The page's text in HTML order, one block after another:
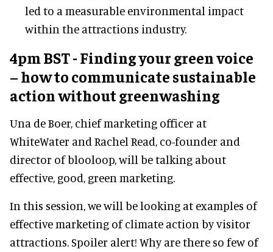
led to a measurable environmental impact
within the attractions industry.
4pm BST - Finding your green voice
– how to communicate sustainable
action without greenwashing
Una de Boer, chief marketing officer at
WhiteWater and Rachel Read, co-founder and
director of blooloop, will be talking about
effective, good, green marketing.
In this session, we will be looking at examples of
effective marketing of climate action by visitor
attractions. Spoiler alert! Why are there so few of